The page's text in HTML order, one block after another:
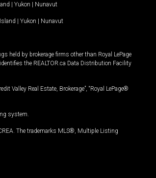
| Yukon | Nunavut
| Yukon | Nunavut
held by brokerage firms other than Royal LePage
the REALTOR.ca Data Distribution Facility
Valley Real Estate, Brokerage”, “Royal LePage®
system.
The trademarks MLS®, Multiple Listing